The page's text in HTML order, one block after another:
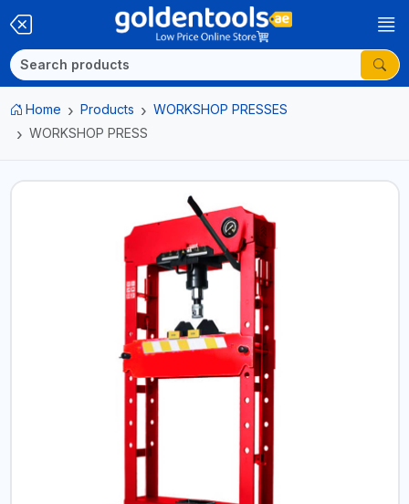
Home Products
WORKSHOP PRESSES
WORKSHOP PRESS